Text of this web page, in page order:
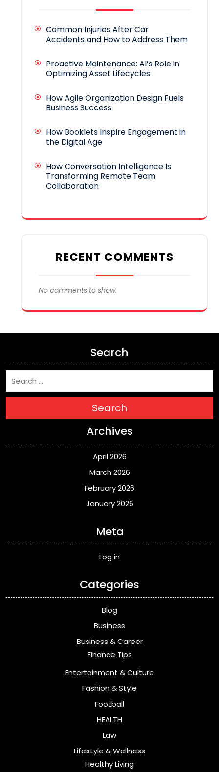
Common Injuries After Car
Accidents and How to Address Them
Proactive Maintenance: AI’s Role in
Optimizing Asset Lifecycles
How Agile Organization Design Fuels
Business Success
How Booklets Inspire Engagement in
the Digital Age
How Conversation Intelligence Is
Transforming Remote Team
Collaboration
RECENT COMMENTS
No comments to show.
Search
Search
Archives
April 2026
March 2026
February 2026
January 2026
Meta
Log in
Categories
Blog
Business
Business & Career
Finance Tips
Entertainment & Culture
Fashion & Style
Football
HEALTH
Law
Lifestyle & Wellness
Healthy Living